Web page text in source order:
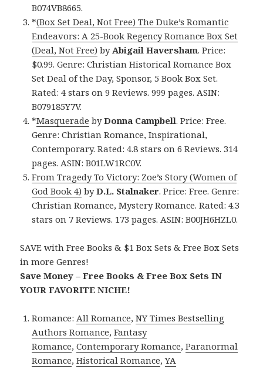
B074VB8665.
*(Box Set Deal, Not Free) The Duke’s Romantic
Endeavors: A 25-Book Regency Romance Box Set
(Deal, Not Free) by Abigail Haversham. Price:
$0.99. Genre: Christian Historical Romance Box
Set Deal of the Day, Sponsor, 5 Book Box Set.
Rated: 4 stars on 9 Reviews. 999 pages. ASIN:
B079185Y7V.
*Masquerade byDonna Campbell. Price: Free.
Genre: Christian Romance, Inspirational,
Contemporary. Rated: 4.8 stars on 6 Reviews. 314
pages. ASIN: B01LW1RC0V.
From Tragedy To Victory: Zoe’s Story (Women of
God Book 4) byD.L. Stalnaker. Price: Free. Genre:
Christian Romance, Mystery Romance. Rated: 4.3
stars on 7 Reviews. 173 pages. ASIN: B00JH6HZL0.
SAVE with Free Books & $1 Box Sets & Free Box Sets
in more Genres!
Save Money – Free Books & Free Box Sets IN
YOUR FAVORITE NICHE!
Romance: All Romance,NY Times Bestselling
Authors Romance,Fantasy
Romance,Contemporary Romance,Paranormal
Romance,Historical Romance,YA